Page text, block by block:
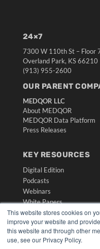
This website stores cookies on
improve your website and
this website and through other
use, see our Privacy Policy.
24×7
7300 W 110th St – Floor
Overland Park, KS 66210
(913) 955-2600
OUR PARENT
MEDQOR LLC
About MEDQOR
MEDQOR Data Platform
Press Releases
KEY RESOURCES
Digital Edition
Podcasts
Webinars
White Papers
Videos
HELPFUL LINKS
Media Solutions Kit